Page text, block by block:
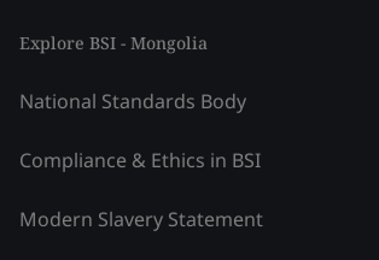
Explore BSI - Mongolia
National Standards Body
Compliance & Ethics in BSI
Modern Slavery Statement